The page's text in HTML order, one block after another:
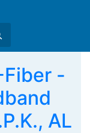
Fiber -
AL